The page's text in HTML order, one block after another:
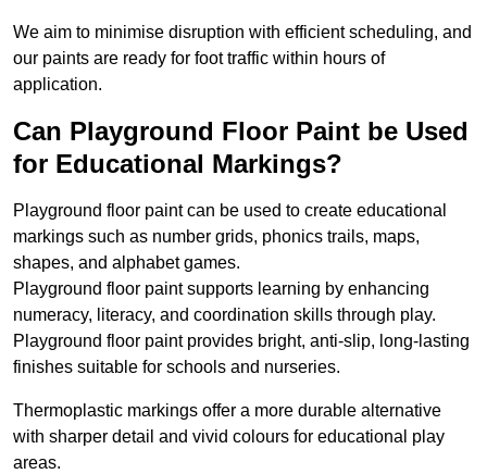
We aim to minimise disruption with efficient scheduling, and
our paints are ready for foot traffic within hours of
application.
Can Playground Floor Paint be Used
for Educational Markings?
Playground floor paint can be used to create educational
markings such as number grids, phonics trails, maps,
shapes, and alphabet games.
Playground floor paint supports learning by enhancing
numeracy, literacy, and coordination skills through play.
Playground floor paint provides bright, anti-slip, long-lasting
finishes suitable for schools and nurseries.
Thermoplastic markings offer a more durable alternative
with sharper detail and vivid colours for educational play
areas.